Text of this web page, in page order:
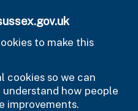
to make this
cookies so we can
how people
improvements.